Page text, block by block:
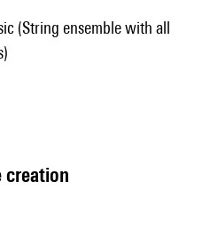
(String ensemble with all
creation